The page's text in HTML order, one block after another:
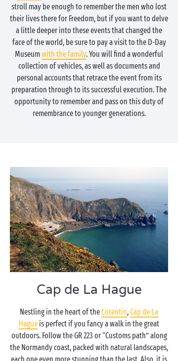
stroll may be enough to remember the men who lost
their lives there for Freedom, but if you want to delve
a little deeper into these events that changed the
face of the world, be sure to pay a visit to the D-Day
Museumwith the family. You will find a wonderful
collection of vehicles, as well as documents and
personal accounts that retrace the event from its
preparation through to its successful execution. The
opportunity to remember and pass on this duty of
remembrance to younger generations.
Cap de La Hague
Nestling in the heart of theCotentin,Cap de La
Hague is perfect if you fancy a walk in the great
outdoors. Follow the GR 223 or “Customs path” along
the Normandy coast, packed with natural landscapes,